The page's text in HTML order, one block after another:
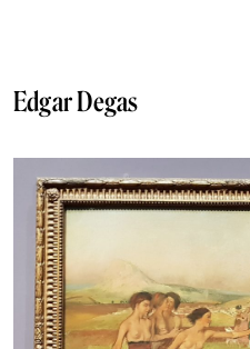
Edgar Degas